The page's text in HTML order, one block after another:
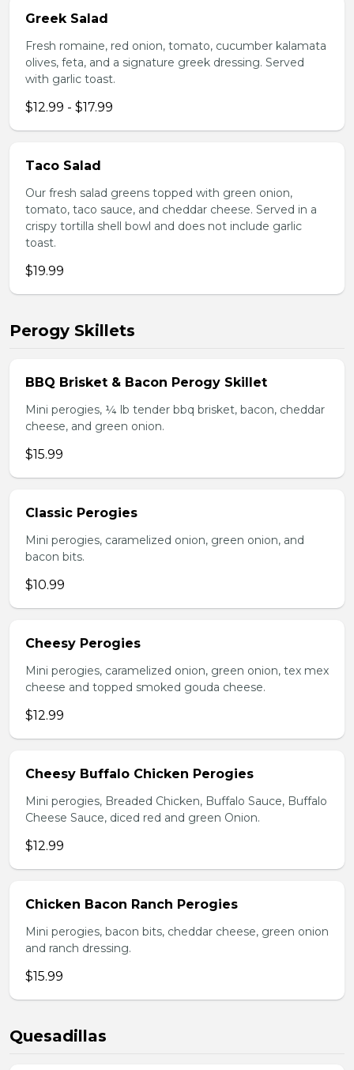
Greek Salad
Fresh romaine, red onion, tomato, cucumber kalamata
olives, feta, and a signature greek dressing. Served
with garlic toast.
$12.99 - $17.99
Taco Salad
Our fresh salad greens topped with green onion,
tomato, taco sauce, and cheddar cheese. Served in a
crispy tortilla shell bowl and does not include garlic
toast.
$19.99
Perogy Skillets
BBQ Brisket & Bacon Perogy Skillet
Mini perogies, ¼ lb tender bbq brisket, bacon, cheddar
cheese, and green onion.
$15.99
Classic Perogies
Mini perogies, caramelized onion, green onion, and
bacon bits.
$10.99
Cheesy Perogies
Mini perogies, caramelized onion, green onion, tex mex
cheese and topped smoked gouda cheese.
$12.99
Cheesy Buffalo Chicken Perogies
Mini perogies, Breaded Chicken, Buffalo Sauce, Buffalo
Cheese Sauce, diced red and green Onion.
$12.99
Chicken Bacon Ranch Perogies
Mini perogies, bacon bits, cheddar cheese, green onion
and ranch dressing.
$15.99
Quesadillas